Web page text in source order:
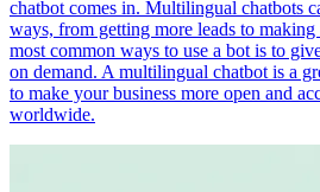
chatbot comes in. Multilingual chatbots
ways, from getting more leads to
most common ways to use a bot is to
on demand. A multilingual chatbot is a
to make your business more open and
worldwide.